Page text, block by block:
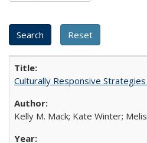
Culturally Responsive
Kelly M. Mack; Kate Winter;